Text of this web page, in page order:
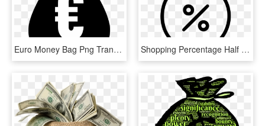
Euro Money Bag Png Transparent - Money Clipart Black, Png Download Shopping Percentage Half Off Discount Money Bag Comments - Percentage Money Icon, HD Png Download